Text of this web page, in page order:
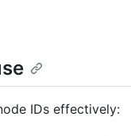
IDs effectively: